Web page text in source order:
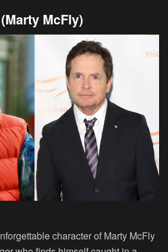
McFly)
character of Marty McFly